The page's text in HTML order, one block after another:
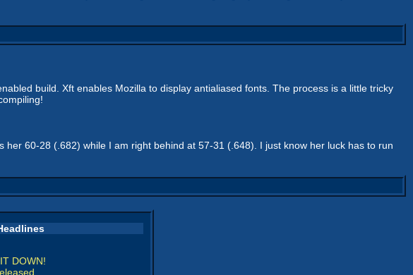
build. Xft enables Mozilla to display antialiased fonts. The process is a little tricky
60-28 (.682) while I am right behind at 57-31 (.648). I just know her luck has to run
DOWN!